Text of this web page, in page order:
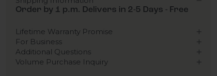
Order by 1 p.m. Delivers in 2-5 Days - Free
Lifetime Warranty Promise
For Business
Additional Questions
Volume Purchase Inquiry